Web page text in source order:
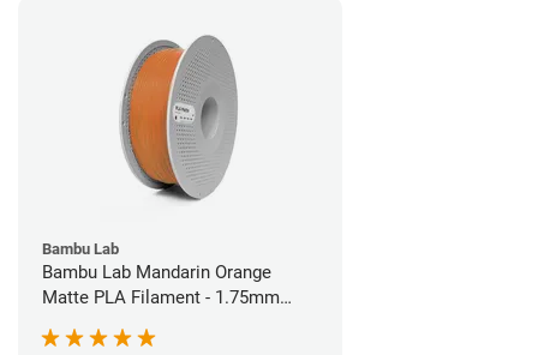
Bambu Lab
Bambu Lab Mandarin Orange
Matte PLA Filament - 1.75mm